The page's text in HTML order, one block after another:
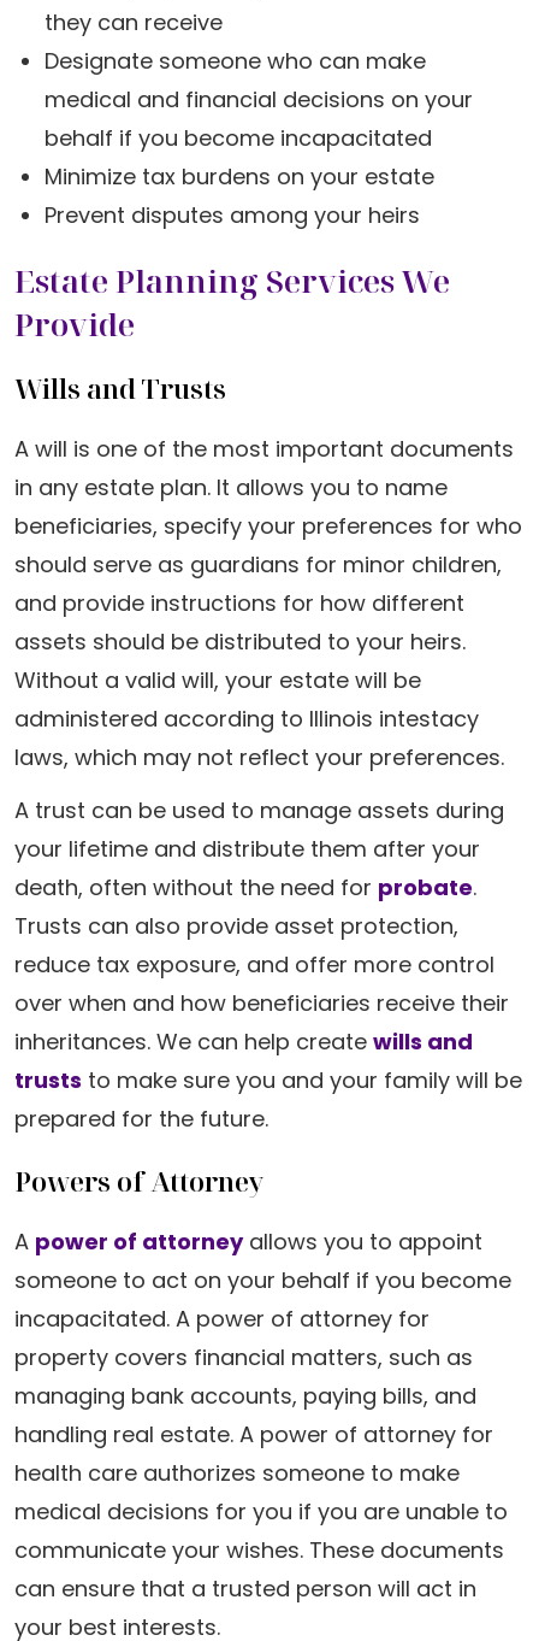
they can receive
Designate someone who can make
medical and financial decisions on your
behalf if you become incapacitated
Minimize tax burdens on your estate
Prevent disputes among your heirs
Estate Planning Services We
Provide
Wills and Trusts
A will is one of the most important documents
in any estate plan. It allows you to name
beneficiaries, specify your preferences for who
should serve as guardians for minor children,
and provide instructions for how different
assets should be distributed to your heirs.
Without a valid will, your estate will be
administered according to Illinois intestacy
laws, which may not reflect your preferences.
A trust can be used to manage assets during
your lifetime and distribute them after your
death, often without the need for probate.
Trusts can also provide asset protection,
reduce tax exposure, and offer more control
over when and how beneficiaries receive their
inheritances. We can help create wills and
trusts to make sure you and your family will be
prepared for the future.
Powers of Attorney
A power of attorneyallows you to appoint
someone to act on your behalf if you become
incapacitated. A power of attorney for
property covers financial matters, such as
managing bank accounts, paying bills, and
handling real estate. A power of attorney for
health care authorizes someone to make
medical decisions for you if you are unable to
communicate your wishes. These documents
can ensure that a trusted person will act in
your best interests.